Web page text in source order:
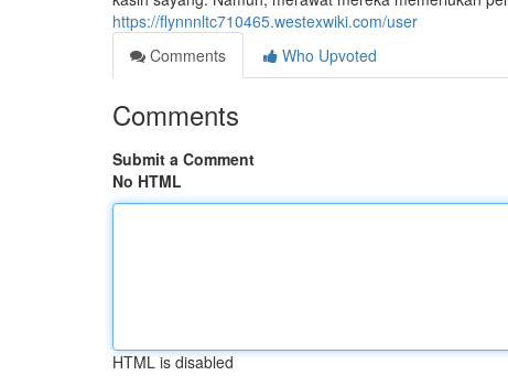
https://flynnnltc710465.westexwiki.com/user
Comments
Who Upvoted
Comments
Submit a Comment
No HTML
HTML is disabled